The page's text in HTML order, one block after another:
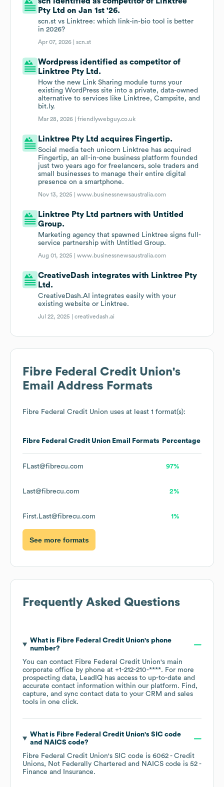
Pty Ltd on Jan 1st '26.
scn.st vs Linktree: which link-in-bio tool is better
in 2026?
Apr 07, 2026 |scn.st
Wordpress identified as competitor of
Linktree Pty Ltd.
How the new Link Sharing module turns your
existing WordPress site into a private, data-owned
alternative to services like Linktree, Campsite, and
bit.ly.
Mar 28, 2026 |friendlywebguy.co.uk
Linktree Pty Ltd acquires Fingertip.
Social media tech unicorn Linktree has acquired
Fingertip, an all-in-one business platform founded
just two years ago for freelancers, sole traders and
small businesses to manage their entire digital
presence on a smartphone.
Nov 13, 2025 |www.businessnewsaustralia.com
Linktree Pty Ltd partners with Untitled
Group.
Marketing agency that spawned Linktree signs full-
service partnership with Untitled Group.
Aug 01, 2025 |www.businessnewsaustralia.com
CreativeDash integrates with Linktree Pty
Ltd.
CreativeDash.AI integrates easily with your
existing website or Linktree.
Jul 22, 2025 |creativedash.ai
Fibre Federal Credit Union's
Email Address Formats
Fibre Federal Credit Union uses at least 1 format(s):
Fibre Federal Credit Union Email Formats Percentage
FLast@fibrecu.com 97%
Last@fibrecu.com 2%
First.Last@fibrecu.com 1%
See more formats
Frequently Asked Questions
What is Fibre Federal Credit Union's phone
number?
You can contact Fibre Federal Credit Union's main
corporate office by phone at +1-212-210-****. For more
prospecting data, LeadIQ has access to up-to-date and
accurate contact information within our platform. Find,
capture, and sync contact data to your CRM and sales
tools in one click.
What is Fibre Federal Credit Union's SIC code
NAICS code?
Fibre Federal Credit Union's SIC code is 6062 - Credit
Unions, Not Federally Chartered
NAICS code is 52 -
Finance and Insurance.